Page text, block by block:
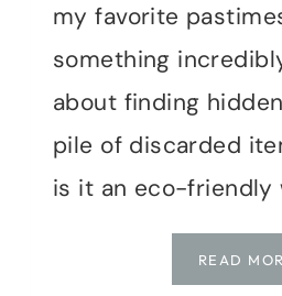
my favorite
something
about finding
pile of discarded
is it an eco-friendly
READ